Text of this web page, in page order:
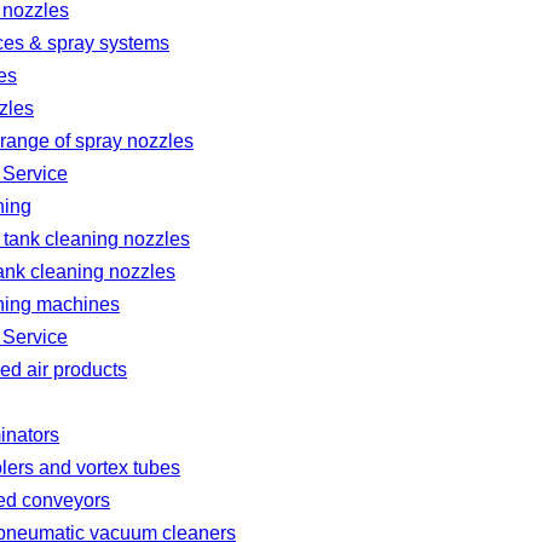
& spray systems
of spray nozzles
cleaning nozzles
cleaning nozzles
machines
air products
and vortex tubes
conveyors
vacuum cleaners